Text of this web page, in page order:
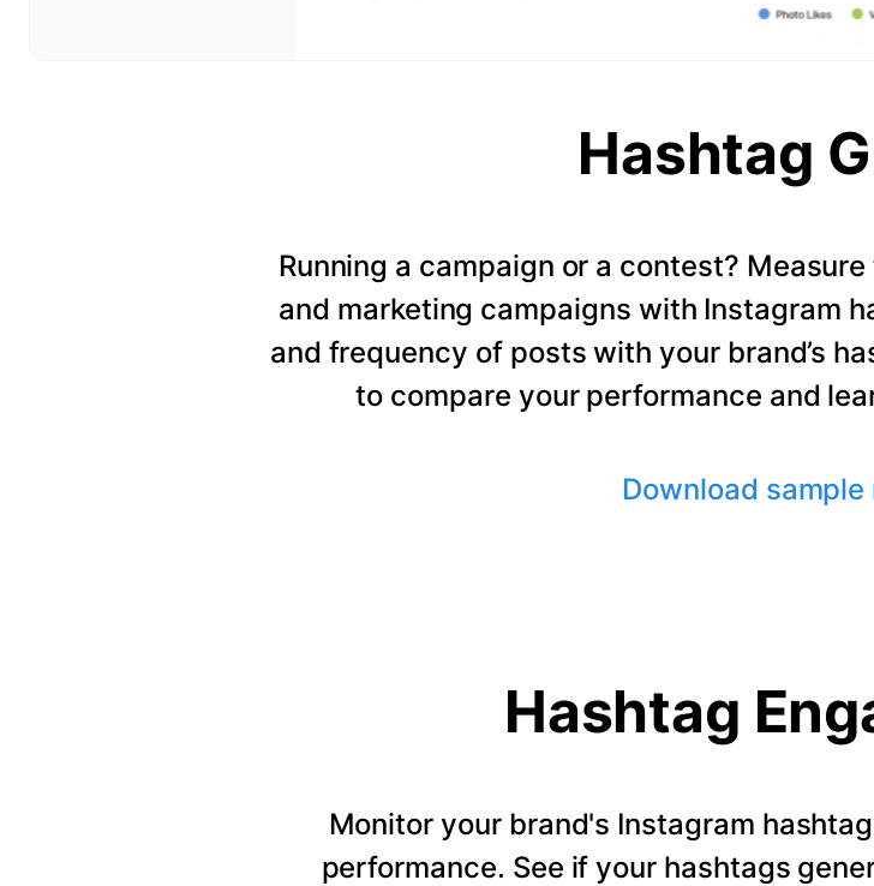
Hashtag
Running a campaign or a contest?
and marketing campaigns with Instagram
and frequency of posts with your brand’s
to compare your performance and
Download
Hashtag
Monitor your brand's Instagram
performance. See if your hashtags